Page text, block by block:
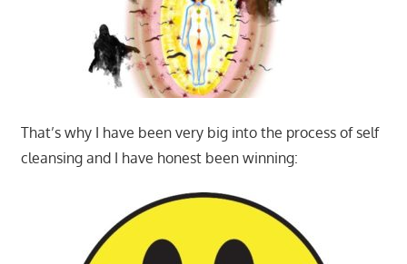
That’s why I have been very big into the process of self
cleansing and I have honest been winning: